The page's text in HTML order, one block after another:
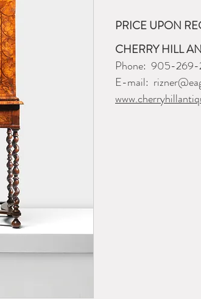
PRICE UPON
CHERRY HILL
Phone: 905-269-
E-mail: